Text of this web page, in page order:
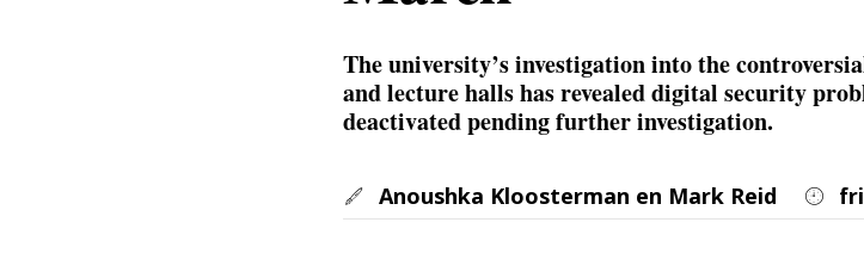
The university’s investigation into the
and lecture halls has revealed digital security
deactivated pending further investigation.
Anoushka Kloosterman en Mark Reid